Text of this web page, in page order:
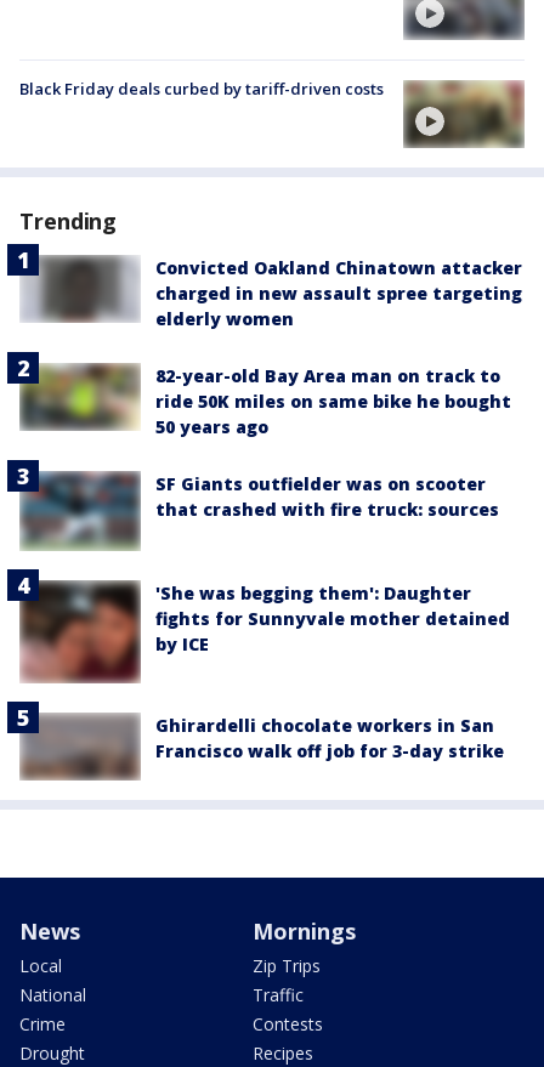
Black Friday deals curbed by tariff-driven costs
Trending
Convicted Oakland Chinatown attacker
charged in new assault spree targeting
elderly women
82-year-old Bay Area man on track to
ride 50K miles on same bike he bought
50 years ago
SF Giants outfielder was on scooter
that crashed with fire truck: sources
'She was begging them': Daughter
fights for Sunnyvale mother detained
by ICE
Ghirardelli chocolate workers in San
Francisco walk off job for 3-day strike
News
Local
National
Crime
Drought
Mornings
Zip Trips
Traffic
Contests
Recipes